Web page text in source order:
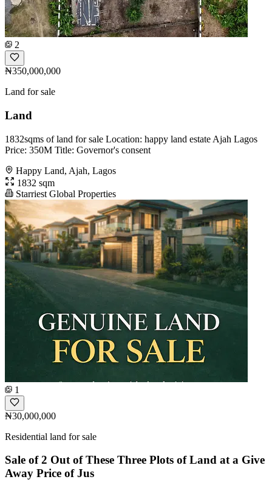
2
₦350,000,000
Land for sale
Land
1832sqms of land for sale Location: happy land estate Ajah Lagos
Price: 350M Title: Governor's consent
Happy Land, Ajah, Lagos
1832 sqm
Starriest Global Properties
1
₦30,000,000
Residential land for sale
Sale of 2 Out of These Three Plots of Land at a Give
Away Price of Jus